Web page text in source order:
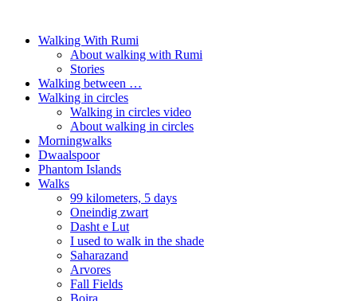
Walking With Rumi
About walking with Rumi
Stories
Walking between …
Walking in circles
Walking in circles video
About walking in circles
Morningwalks
Dwaalspoor
Phantom Islands
Walks
99 kilometers, 5 days
Oneindig zwart
Dasht e Lut
I used to walk in the shade
Saharazand
Arvores
Fall Fields
Boira